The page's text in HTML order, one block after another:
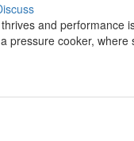
and
pressure cooker, where